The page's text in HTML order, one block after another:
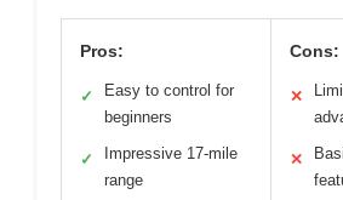
Pros:
✓
Easy to control for
beginners
✓
Impressive 17-mile
range
Cons:
✕
✕